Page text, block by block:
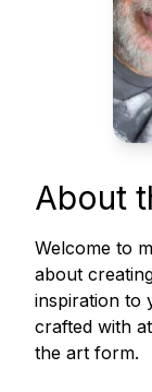
About
Welcome to
about
inspiration to
crafted with
the art form.